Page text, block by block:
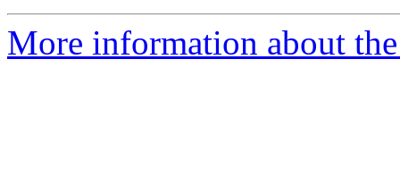
More information about